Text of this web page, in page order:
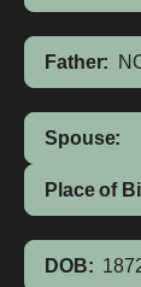
Father:
Spouse:
Place of
DOB: